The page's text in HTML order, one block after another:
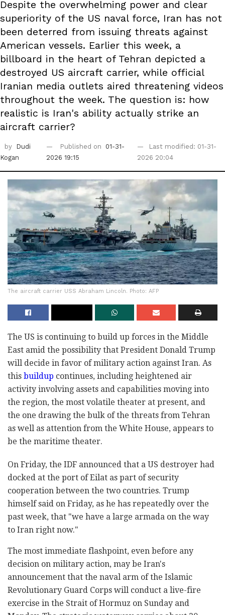
Despite the overwhelming power and clear
superiority of the US naval force, Iran has not
been deterred from issuing threats against
American vessels. Earlier this week, a
billboard in the heart of Tehran depicted a
destroyed US aircraft carrier, while official
Iranian media outlets aired threatening videos
throughout the week. The question is: how
realistic is Iran's ability actually strike an
aircraft carrier?
by
Dudi
Kogan
Published on
01-31-
2026 19:15
Last modified: 01-31-
2026 20:04
The aircraft carrier USS Abraham Lincoln. Photo: AFP
The US is continuing to build up forces in the Middle
East amid the possibility that President Donald Trump
will decide in favor of military action against Iran. As
this buildup continues, including heightened air
activity involving assets and capabilities moving into
the region, the most volatile theater at present, and
the one drawing the bulk of the threats from Tehran
as well as attention from the White House, appears to
be the maritime theater.
On Friday, the IDF announced that a US destroyer had
docked at the port of Eilat as part of security
cooperation between the two countries. Trump
himself said on Friday, as he has repeatedly over the
past week, that "we have a large armada on the way
to Iran right now."
The most immediate flashpoint, even before any
decision on military action, may be Iran's
announcement that the naval arm of the Islamic
Revolutionary Guard Corps will conduct a live-fire
exercise in the Strait of Hormuz on Sunday and